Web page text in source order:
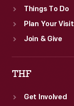
Things To Do
Plan Your Visit
Join & Give
THF
Get Involved